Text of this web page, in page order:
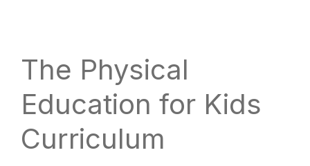
The Physical
Education for Kids
Curriculum